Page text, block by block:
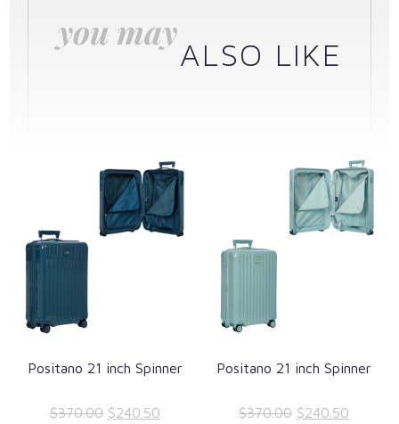
you may
ALSO LIKE
Positano 21 inch Spinner
$370.00 Original
$240.50Current
Positano 21 inch Spinner
$370.00 Original
$240.50